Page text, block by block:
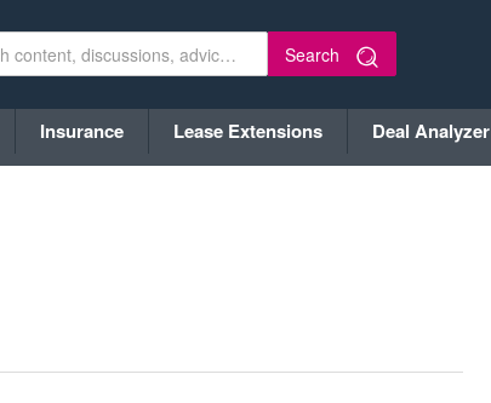
Search
Insurance Lease Extensions Deal Analyzer